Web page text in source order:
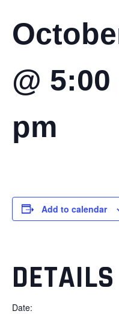
@
pm
Add to calendar
DETAILS
Date: